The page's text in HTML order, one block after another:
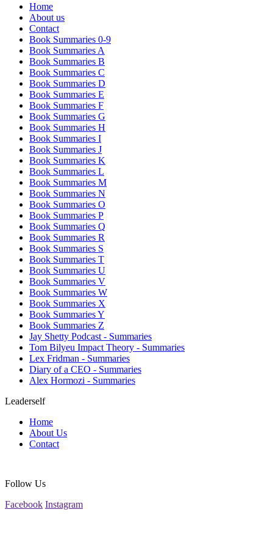
Home
About us
Contact
Book Summaries 0-9
Book Summaries A
Book Summaries B
Book Summaries C
Book Summaries D
Book Summaries E
Book Summaries F
Book Summaries G
Book Summaries H
Book Summaries I
Book Summaries J
Book Summaries K
Book Summaries L
Book Summaries M
Book Summaries N
Book Summaries O
Book Summaries P
Book Summaries Q
Book Summaries R
Book Summaries S
Book Summaries T
Book Summaries U
Book Summaries V
Book Summaries W
Book Summaries X
Book Summaries Y
Book Summaries Z
Jay Shetty Podcast - Summaries
Tom Bilyeu Impact Theory - Summaries
Lex Fridman - Summaries
Diary of a CEO - Summaries
Alex Hormozi - Summaries
Leaderself
Home
About Us
Contact
Follow Us
Facebook Instagram